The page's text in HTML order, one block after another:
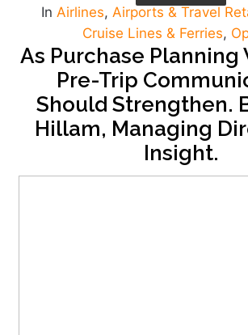
In Airlines, Airports & Travel
Cruise Lines & Ferries,
As Purchase Planning
Pre-Trip
Should Strengthen.
Hillam, Managing
Insight.